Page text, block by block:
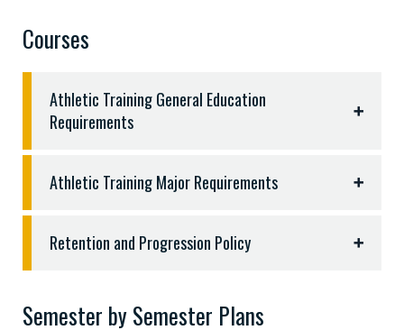
Courses
Athletic Training General Education
Requirements
General Education Requirements (46 hours)
English 1301, 1302, and three hours sophomore
literature - 9hrs
Fine Arts (three hours from music, theatre, fine
arts, art, or equivalent) - 3hrs
History - 1301,1302,2311, or 2312 - 3hrs
Political Science 2305 - 3hrs
Athletic Training Major Requirements
Completion of fifty-three (53) semester hours:
KINE 1141 Basic Techniques in Athletic Training I
Retention and Progression Policy
Students must earn a minimum grade of “C” in all
Semester by Semester Plans